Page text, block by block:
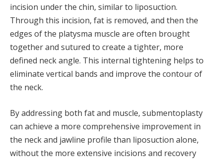
incision under the chin, similar to liposuction.
Through this incision, fat is removed, and then the
edges of the platysma muscle are often brought
together and sutured to create a tighter, more
defined neck angle. This internal tightening helps to
eliminate vertical bands and improve the contour of
the neck.
By addressing both fat and muscle, submentoplasty
can achieve a more comprehensive improvement in
the neck and jawline profile than liposuction alone,
without the more extensive incisions and recovery